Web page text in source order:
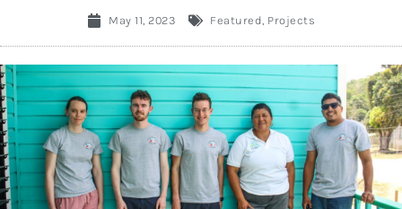
May 11, 2023 Featured, Projects